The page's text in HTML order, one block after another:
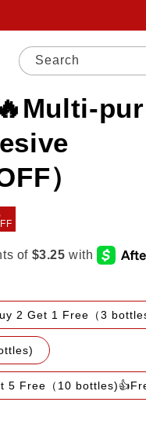
Search
）
2 Get 1 Free（3
5 Free（10